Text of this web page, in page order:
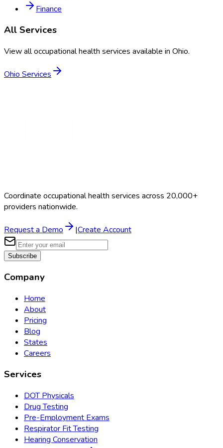
Finance
All Services
View all occupational health services available in Ohio.
Ohio Services
Coordinate occupational health services across 20,000+
providers nationwide.
Request a Demo |Create Account
Subscribe
Company
Home
About
Pricing
Blog
States
Careers
Services
DOT Physicals
Drug Testing
Pre-Employment Exams
Respirator Fit Testing
Hearing Conservation